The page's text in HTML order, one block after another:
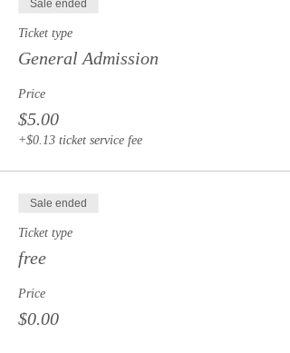
Sale ended
Ticket type
General Admission
Price
$5.00
+$0.13 ticket service fee
Sale ended
Ticket type
free
Price
$0.00